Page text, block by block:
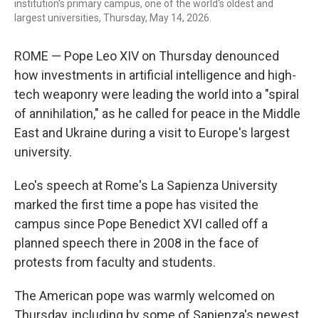
institution's primary campus, one of the world's oldest and
largest universities, Thursday, May 14, 2026.
ROME — Pope Leo XIV on Thursday denounced
how investments in artificial intelligence and high-
tech weaponry were leading the world into a "spiral
of annihilation," as he called for peace in the Middle
East and Ukraine during a visit to Europe's largest
university.
Leo's speech at Rome's La Sapienza University
marked the first time a pope has visited the
campus since Pope Benedict XVI called off a
planned speech there in 2008 in the face of
protests from faculty and students.
The American pope was warmly welcomed on
Thursday, including by some of Sapienza's newest